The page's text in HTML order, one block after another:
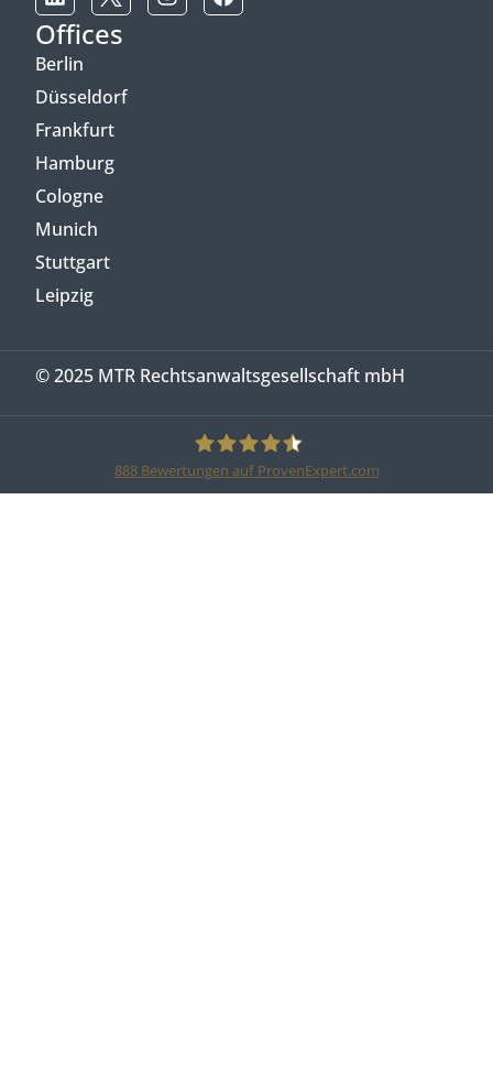
Offices
Berlin
Düsseldorf
Frankfurt
Hamburg
Cologne
Munich
Stuttgart
Leipzig
© 2025 MTR Rechtsanwaltsgesellschaft mbH
888Bewertungen auf ProvenExpert.com